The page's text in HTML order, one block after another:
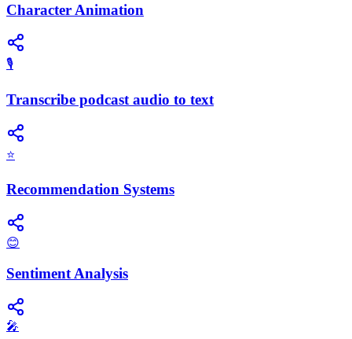
Character Animation
🎙️
Transcribe podcast audio to text
⭐
Recommendation Systems
😊
Sentiment Analysis
🎤